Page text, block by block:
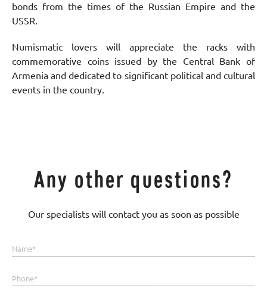
bonds from the times of the Russian Empire and the
USSR.
Numismatic lovers will appreciate the racks with
commemorative coins issued by the Central Bank of
Armenia and dedicated to significant political and cultural
events in the country.
Any other questions?
Our specialists will contact you as soon as possible
Name*
Phone*